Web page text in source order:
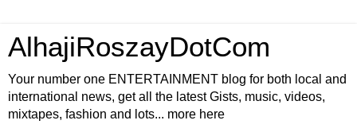
AlhajiRoszayDotCom
Your number one ENTERTAINMENT blog for both local and
international news, get all the latest Gists, music, videos,
mixtapes, fashion and lots... more here